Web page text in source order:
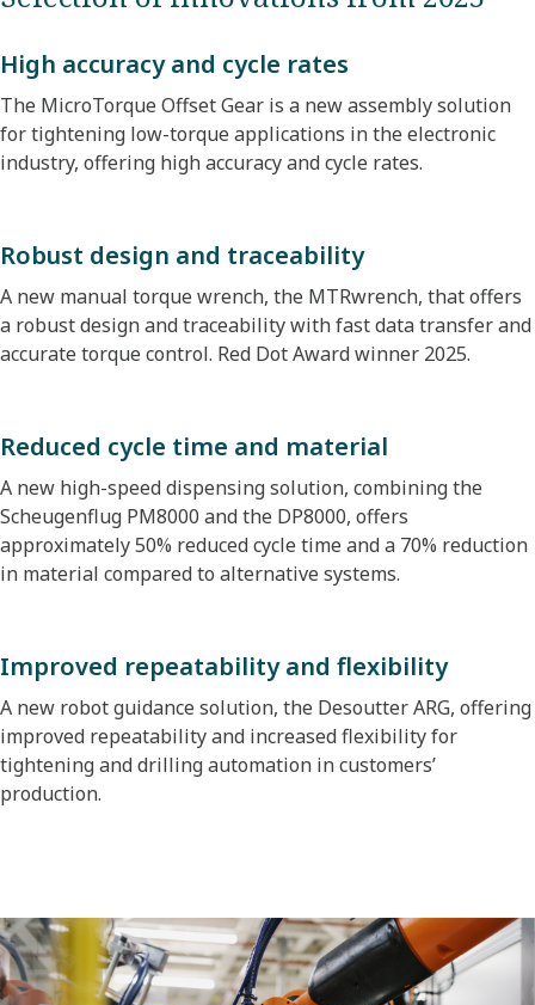
High accuracy and cycle rates
The MicroTorque Offset Gear is a new assembly solution
for tightening low-torque applications in the electronic
industry, offering high accuracy and cycle rates.
Robust design and traceability
A new manual torque wrench, the MTRwrench, that offers
a robust design and traceability with fast data transfer and
accurate torque control. Red Dot Award winner 2025.
Reduced cycle time and material
A new high-speed dispensing solution, combining the
Scheugenflug PM8000 and the DP8000, offers
approximately 50% reduced cycle time and a 70% reduction
in material compared to alternative systems.
Improved repeatability and flexibility
A new robot guidance solution, the Desoutter ARG, offering
improved repeatability and increased flexibility for
tightening and drilling automation in customers’
production.